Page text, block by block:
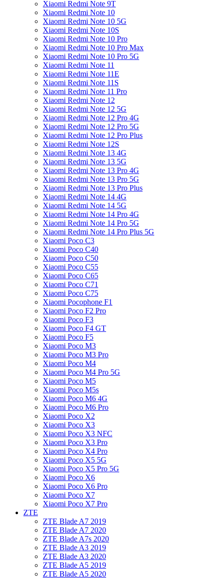
Xiaomi Redmi Note 9T
Xiaomi Redmi Note 10
Xiaomi Redmi Note 10 5G
Xiaomi Redmi Note 10S
Xiaomi Redmi Note 10 Pro
Xiaomi Redmi Note 10 Pro Max
Xiaomi Redmi Note 10 Pro 5G
Xiaomi Redmi Note 11
Xiaomi Redmi Note 11E
Xiaomi Redmi Note 11S
Xiaomi Redmi Note 11 Pro
Xiaomi Redmi Note 12
Xiaomi Redmi Note 12 5G
Xiaomi Redmi Note 12 Pro 4G
Xiaomi Redmi Note 12 Pro 5G
Xiaomi Redmi Note 12 Pro Plus
Xiaomi Redmi Note 12S
Xiaomi Redmi Note 13 4G
Xiaomi Redmi Note 13 5G
Xiaomi Redmi Note 13 Pro 4G
Xiaomi Redmi Note 13 Pro 5G
Xiaomi Redmi Note 13 Pro Plus
Xiaomi Redmi Note 14 4G
Xiaomi Redmi Note 14 5G
Xiaomi Redmi Note 14 Pro 4G
Xiaomi Redmi Note 14 Pro 5G
Xiaomi Redmi Note 14 Pro Plus 5G
Xiaomi Poco C3
Xiaomi Poco C40
Xiaomi Poco C50
Xiaomi Poco C55
Xiaomi Poco C65
Xiaomi Poco C71
Xiaomi Poco C75
Xiaomi Pocophone F1
Xiaomi Poco F2 Pro
Xiaomi Poco F3
Xiaomi Poco F4 GT
Xiaomi Poco F5
Xiaomi Poco M3
Xiaomi Poco M3 Pro
Xiaomi Poco M4
Xiaomi Poco M4 Pro 5G
Xiaomi Poco M5
Xiaomi Poco M5s
Xiaomi Poco M6 4G
Xiaomi Poco M6 Pro
Xiaomi Poco X2
Xiaomi Poco X3
Xiaomi Poco X3 NFC
Xiaomi Poco X3 Pro
Xiaomi Poco X4 Pro
Xiaomi Poco X5 5G
Xiaomi Poco X5 Pro 5G
Xiaomi Poco X6
Xiaomi Poco X6 Pro
Xiaomi Poco X7
Xiaomi Poco X7 Pro
ZTE
ZTE Blade A7 2019
ZTE Blade A7 2020
ZTE Blade A7s 2020
ZTE Blade A3 2019
ZTE Blade A3 2020
ZTE Blade A5 2019
ZTE Blade A5 2020